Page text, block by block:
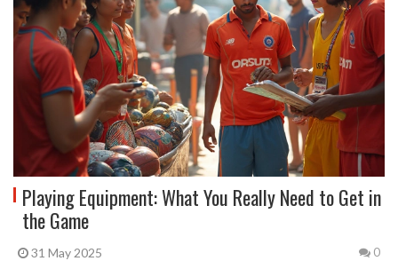
Playing Equipment: What You Really Need to Get in
the Game
31 May 2025 0